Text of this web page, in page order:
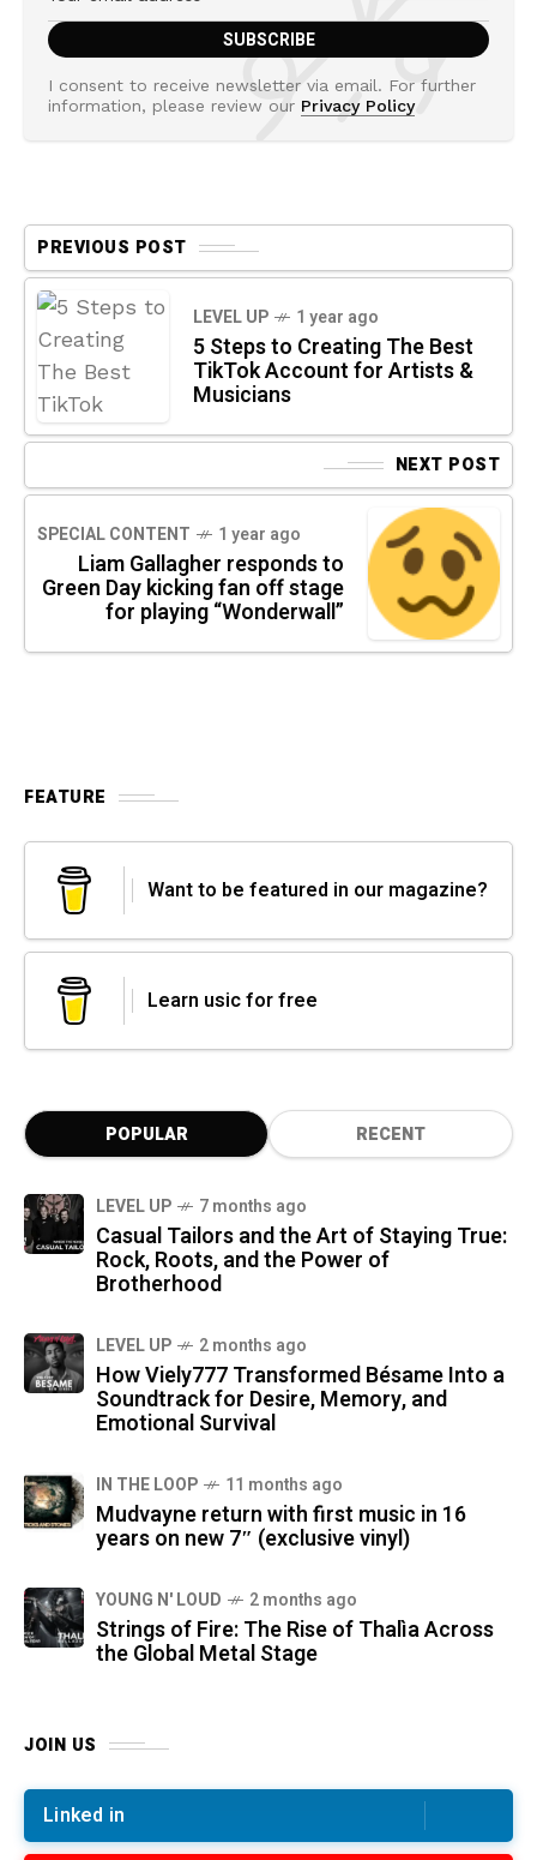
I consent to receive newsletter via email. For further
information, please review our Privacy Policy
PREVIOUS POST
LEVEL UP 1 year ago
5 Steps to Creating The Best
TikTok Account for Artists &
Musicians
NEXT POST
SPECIAL CONTENT 1 year ago
Liam Gallagher responds to
Green Day kicking fan off stage
for playing “Wonderwall”
FEATURE
Want to be featured in our magazine?
Learn usic for free
POPULAR RECENT
LEVEL UP 7 months ago
Casual Tailors and the Art of Staying True:
Rock, Roots, and the Power of
Brotherhood
LEVEL UP 2 months ago
How Viely777 Transformed Bésame Into a
Soundtrack for Desire, Memory, and
Emotional Survival
IN THE LOOP 11 months ago
Mudvayne return with first music in 16
years on new 7″ (exclusive vinyl)
YOUNG N' LOUD 2 months ago
Strings of Fire: The Rise of Thalìa Across
the Global Metal Stage
JOIN US
Linked in